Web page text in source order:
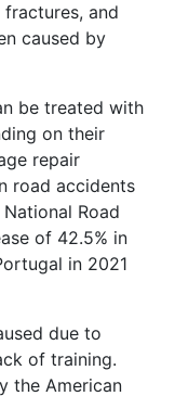
fractures, and
caused by
be treated with
on their
repair
road accidents
Road
of 42.5% in
in 2021
due to
of training.
the American